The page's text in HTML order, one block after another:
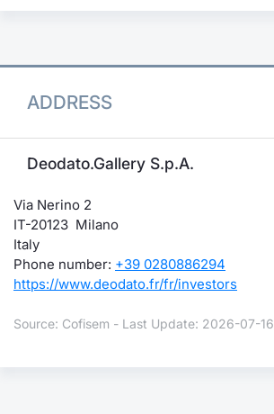
ADDRESS
Deodato.Gallery S.p.A.
Via Nerino 2
IT-20123 Milano
Italy
Phone number: +39 0280886294
https://www.deodato.fr/fr/investors
Source: Cofisem - Last Update: 2026-07-16